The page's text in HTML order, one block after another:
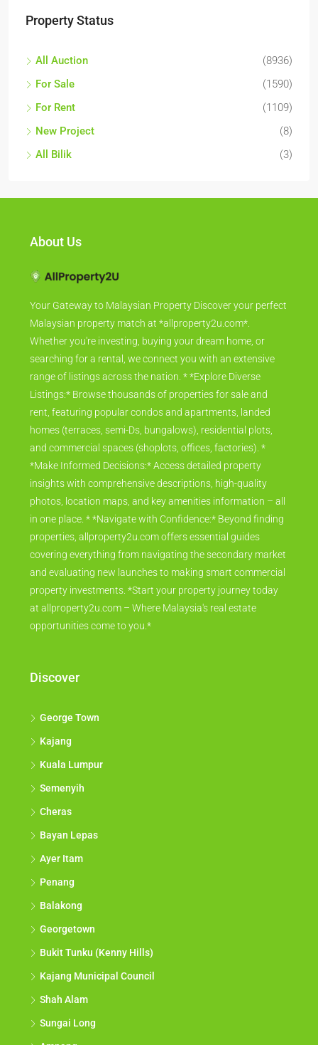
All Auction
(8936)
For Sale
(1590)
For Rent
(1109)
New Project
(8)
Your Gateway to Malaysian Property Discover your perfect
Malaysian property match at *allproperty2u.com*.
Whether you're investing, buying your dream home, or
searching for a rental, we connect you with an extensive
range of listings across the nation. * *Explore Diverse
Listings:* Browse thousands of properties for sale and
rent, featuring popular condos and apartments, landed
homes (terraces, semi-Ds, bungalows), residential plots,
and commercial spaces (shoplots, offices, factories). *
*Make Informed Decisions:* Access detailed property
insights with comprehensive descriptions, high-quality
photos, location maps, and key amenities information – all
in one place. * *Navigate with Confidence:* Beyond finding
properties, allproperty2u.com offers essential guides
covering everything from navigating the secondary market
and evaluating new launches to making smart commercial
property investments. *Start your property journey today
at allproperty2u.com – Where Malaysia's real estate
George Town
Kajang
Kuala Lumpur
Semenyih
Cheras
Bayan Lepas
Ayer Itam
Penang
Balakong
Georgetown
Bukit Tunku (Kenny Hills)
Kajang Municipal Council
Shah Alam
Sungai Long